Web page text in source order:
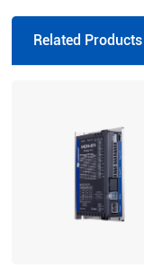
Related Products